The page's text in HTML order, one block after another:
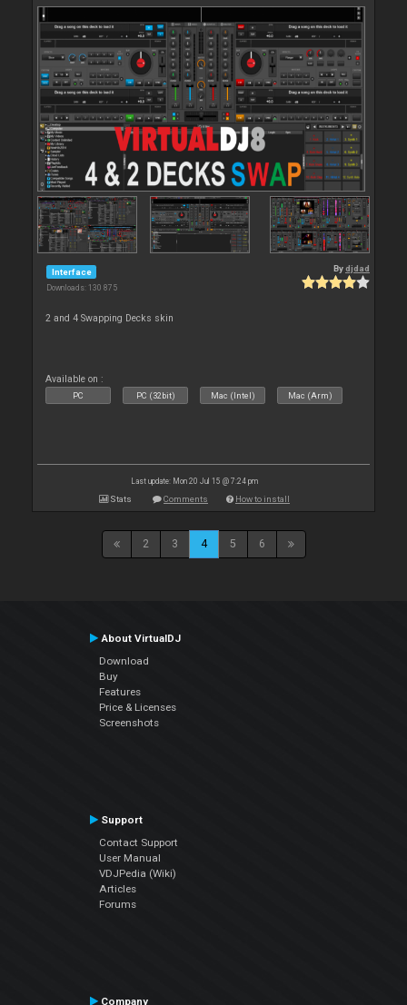
Interface
Downloads: 130 875
Bydjdad
2 and 4 Swapping Decks skin
Available on :
PC PC (32bit) Mac (Intel) Mac (Arm)
Last update: Mon 20 Jul 15 @ 7:24 pm
Stats Comments How to install
2 3 4 5 6
About VirtualDJ
Download
Buy
Features
Price & Licenses
Screenshots
Support
Contact Support
User Manual
VDJPedia (Wiki)
Articles
Forums
Company